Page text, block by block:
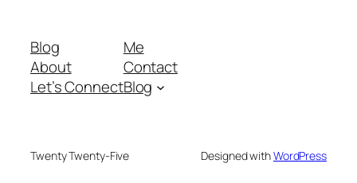
Blog
About
Let’s Connect
Me
Contact
Blog
Twenty Twenty-Five Designed withWordPress